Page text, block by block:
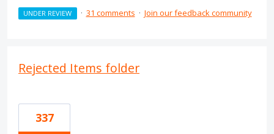
UNDER REVIEW · 31 comments · Join our feedback community
Rejected Items folder
337